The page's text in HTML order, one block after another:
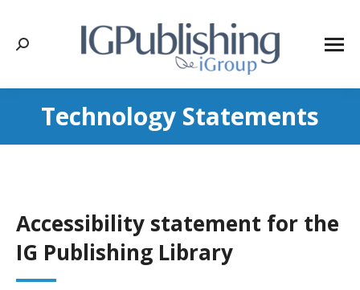
Search:
Technology Statements
Accessibility statement for the
IG Publishing Library